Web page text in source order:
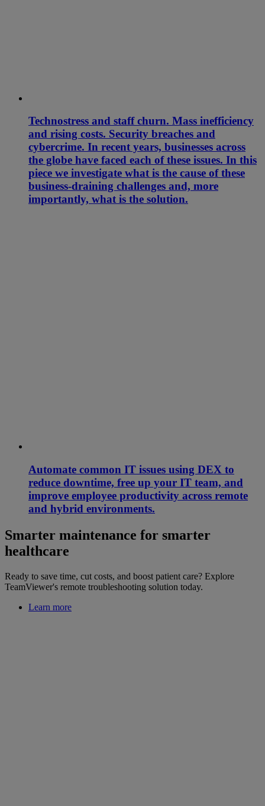
Technostress and staff churn. Mass inefficiency
and rising costs. Security breaches and
cybercrime. In recent years, businesses across
the globe have faced each of these issues. In this
piece we investigate what is the cause of these
business-draining challenges and, more
importantly, what is the solution.
Automate common IT issues using DEX to
reduce downtime, free up your IT team, and
improve employee productivity across remote
and hybrid environments.
Smarter maintenance for smarter
healthcare
Ready to save time, cut costs, and boost patient care? Explore
TeamViewer's remote troubleshooting solution today.
Learn more